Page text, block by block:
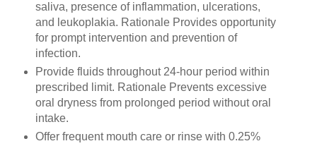
saliva, presence of inflammation, ulcerations,
and leukoplakia. Rationale Provides opportunity
for prompt intervention and prevention of
infection.
Provide fluids throughout 24-hour period within
prescribed limit. Rationale Prevents excessive
oral dryness from prolonged period without oral
intake.
Offer frequent mouth care or rinse with 0.25%